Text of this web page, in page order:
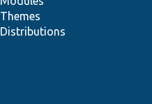
Themes
Distributions